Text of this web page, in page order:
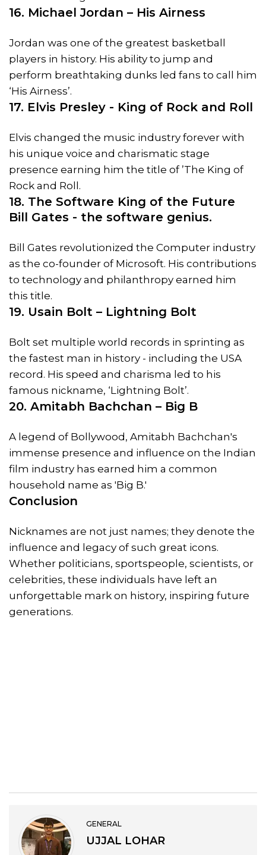
16. Michael Jordan – His Airness
Jordan was one of the greatest basketball
players in history. His ability to jump and
perform breathtaking dunks led fans to call him
‘His Airness’.
17. Elvis Presley - King of Rock and Roll
Elvis changed the music industry forever with
his unique voice and charismatic stage
presence earning him the title of ’The King of
Rock and Roll.
18. The Software King of the Future
Bill Gates - the software genius.
Bill Gates revolutionized the Computer industry
as the co-founder of Microsoft. His contributions
to technology and philanthropy earned him
this title.
19. Usain Bolt – Lightning Bolt
Bolt set multiple world records in sprinting as
the fastest man in history - including the USA
record. His speed and charisma led to his
famous nickname, ‘Lightning Bolt’.
20. Amitabh Bachchan – Big B
A legend of Bollywood, Amitabh Bachchan's
immense presence and influence on the Indian
film industry has earned him a common
household name as 'Big B.'
Conclusion
Nicknames are not just names; they denote the
influence and legacy of such great icons.
Whether politicians, sportspeople, scientists, or
celebrities, these individuals have left an
unforgettable mark on history, inspiring future
generations.
GENERAL
UJJAL LOHAR